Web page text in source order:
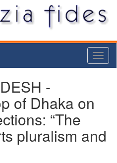
-
of Dhaka on
“The
pluralism and